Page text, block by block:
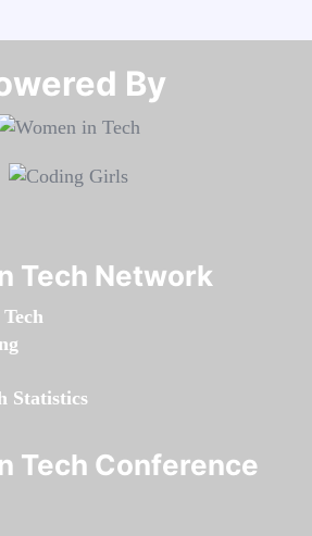
By​​​​​​​
Tech Network
Statistics
Tech Conference